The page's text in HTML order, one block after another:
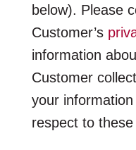
below). Please
Customer’s
information
Customer
your
respect to